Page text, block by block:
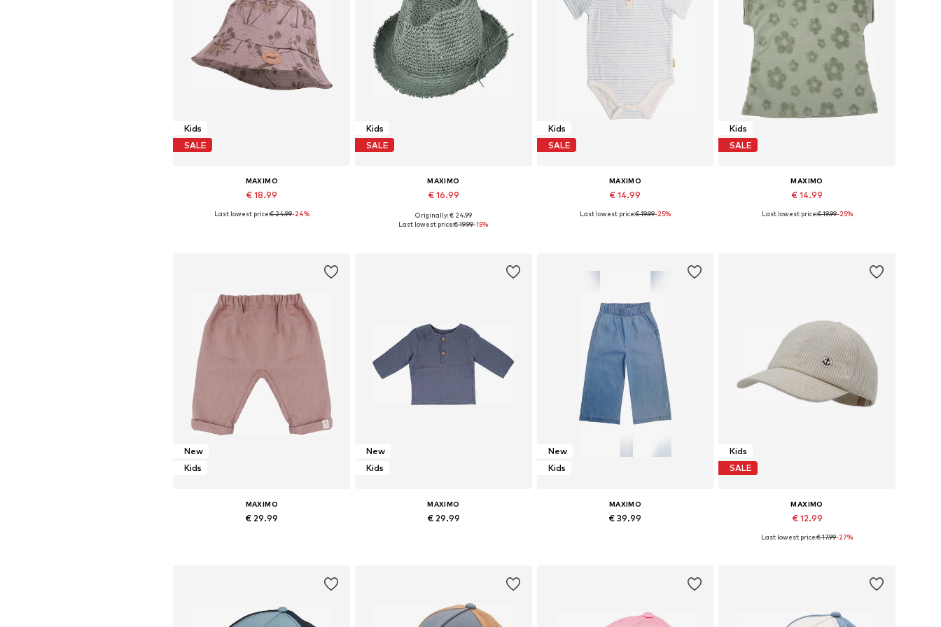
Kids
SALE
MAXIMO
€ 18.99
Available sizes: 51, 53, 55, 57
Last lowest price:€ 24.99-24%
Kids
SALE
MAXIMO
€ 16.99
Available sizes: 51, 53, 55, 57
Originally: € 24.99
Last lowest price:€ 19.99-15%
Kids
SALE
MAXIMO
€ 14.99
Available in many sizes
Last lowest price:€ 19.99-25%
Kids
SALE
MAXIMO
€ 14.99
Available in many sizes
Last lowest price:€ 19.99-25%
New
Kids
MAXIMO
€ 29.99
New
Kids
MAXIMO
€ 29.99
New
Kids
MAXIMO
€ 39.99
Kids
SALE
MAXIMO
€ 12.99
Available sizes: 48, 51-53
Last lowest price:€ 17.99-27%